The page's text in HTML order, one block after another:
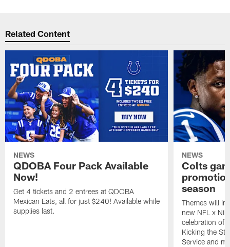
Related Content
NEWS
QDOBA Four Pack Available
Now!
Get 4 tickets and 2 entrees at QDOBA
Mexican Eats, all for just $240! Available while
supplies last.
NEWS
Colts
season
Themes will
new NFL x
celebration of
Kicking the
Service and